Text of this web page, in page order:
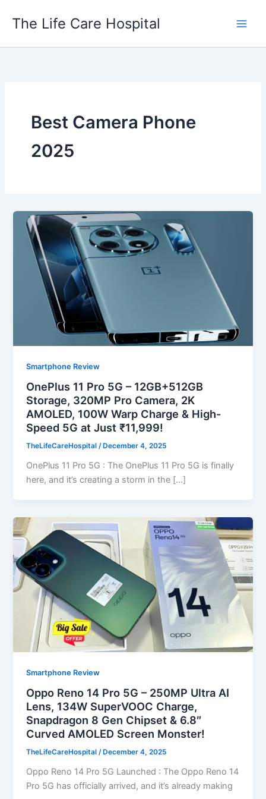
The Life Care Hospital
Best Camera Phone
2025
Smartphone Review
OnePlus 11 Pro 5G – 12GB+512GB
Storage, 320MP Pro Camera, 2K
AMOLED, 100W Warp Charge & High-
Speed 5G at Just ₹11,999!
TheLifeCareHospital/ December 4, 2025
OnePlus 11 Pro 5G : The OnePlus 11 Pro 5G is finally
here, and it’s creating a storm in the […]
Smartphone Review
Oppo Reno 14 Pro 5G – 250MP Ultra AI
Lens, 134W SuperVOOC Charge,
Snapdragon 8 Gen Chipset & 6.8″
Curved AMOLED Screen Monster!
TheLifeCareHospital/ December 4, 2025
Oppo Reno 14 Pro 5G Launched : The Oppo Reno 14
Pro 5G has officially arrived, and it’s already making